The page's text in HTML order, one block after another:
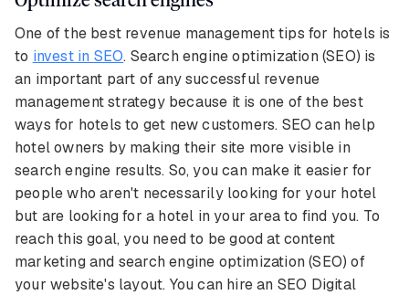
One of the best revenue management tips for hotels is
to invest in SEO. Search engine optimization (SEO) is
an important part of any successful revenue
management strategy because it is one of the best
ways for hotels to get new customers. SEO can help
hotel owners by making their site more visible in
search engine results. So, you can make it easier for
people who aren't necessarily looking for your hotel
but are looking for a hotel in your area to find you. To
reach this goal, you need to be good at content
marketing and search engine optimization (SEO) of
your website's layout. You can hire an SEO Digital